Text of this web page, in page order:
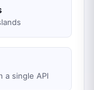
a single API